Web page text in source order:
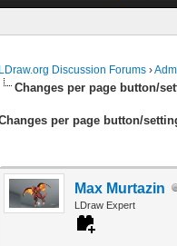
LDraw.org Discussion Forums ›
Changes per page button/
per page button/
Max Murtazin
LDraw Expert